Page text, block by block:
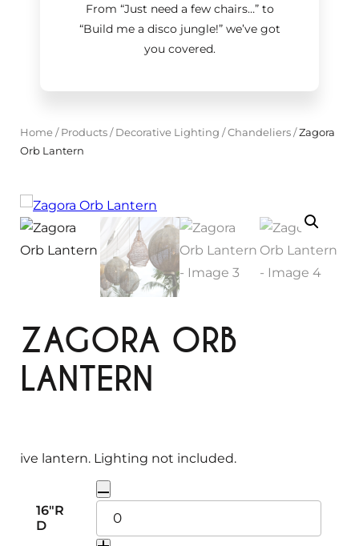
From “Just need a few chairs…”to
“Build me a disco jungle!”we’ve got
you covered.
Home/ Products/ Decorative Lighting /Chandeliers/Zagora
Orb Lantern
ZAGORA ORB
LANTERN
16"R
D
Q
u
a
ive lantern. Lighting not included.